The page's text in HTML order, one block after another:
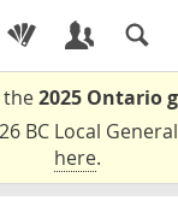
the2025 Ontario
BC Local
here.